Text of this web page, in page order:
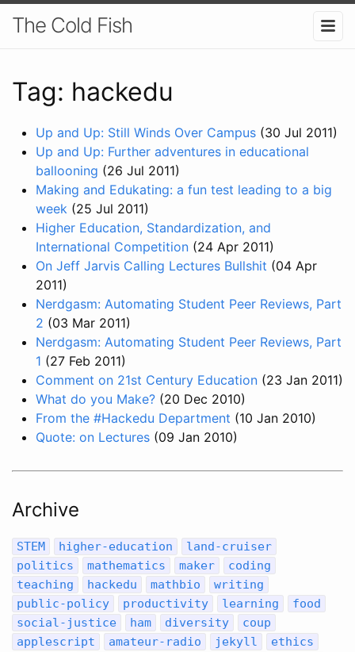
The Cold Fish
Tag: hackedu
Up and Up: Still Winds Over Campus (30 Jul 2011)
Up and Up: Further adventures in educational
ballooning (26 Jul 2011)
Making and Edukating: a fun test leading to a big
week (25 Jul 2011)
Higher Education, Standardization, and
International Competition (24 Apr 2011)
On Jeff Jarvis Calling Lectures Bullshit (04 Apr
2011)
Nerdgasm: Automating Student Peer Reviews, Part
2 (03 Mar 2011)
Nerdgasm: Automating Student Peer Reviews, Part
1 (27 Feb 2011)
Comment on 21st Century Education (23 Jan 2011)
What do you Make? (20 Dec 2010)
From the #Hackedu Department (10 Jan 2010)
Quote: on Lectures (09 Jan 2010)
Archive
STEM higher-education
land-cruiser
politics
mathematics maker
coding
teaching
hackedu mathbio
writing
public-policy
productivity learning
food
social-justice
ham diversity
coup
applescript
amateur-radio jekyll
ethics